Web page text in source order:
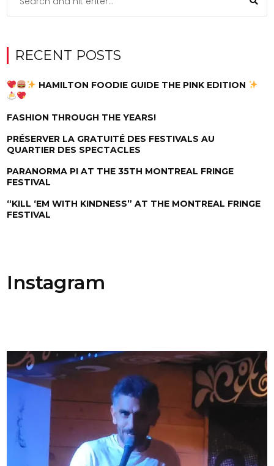
RECENT POSTS
HAMILTON FOODIE GUIDE THE PINK EDITION
FASHION THROUGH THE YEARS!
PRÉSERVER LA GRATUITÉ DES FESTIVALS AU
QUARTIER DES SPECTACLES
PARANORMA PI AT THE 35TH MONTREAL FRINGE
FESTIVAL
“KILL ‘EM WITH KINDNESS” AT THE MONTREAL FRINGE
FESTIVAL
Instagram